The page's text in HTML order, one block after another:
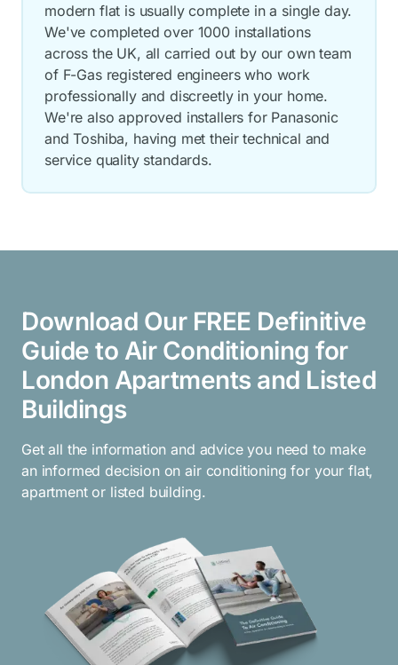
modern flat is usually complete in a single day.
We've completed over 1000 installations
across the UK, all carried out by our own team
of F-Gas registered engineers who work
professionally and discreetly in your home.
We're also approved installers for Panasonic
and Toshiba, having met their technical and
service quality standards.
Download Our FREE Definitive
Guide to Air Conditioning for
London Apartments and Listed
Buildings
Get all the information and advice you need to make
an informed decision on air conditioning for your flat,
apartment or listed building.